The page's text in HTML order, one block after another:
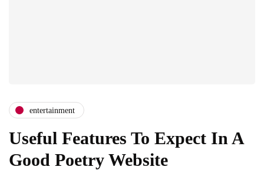
entertainment
Useful Features To Expect In A
Good Poetry Website